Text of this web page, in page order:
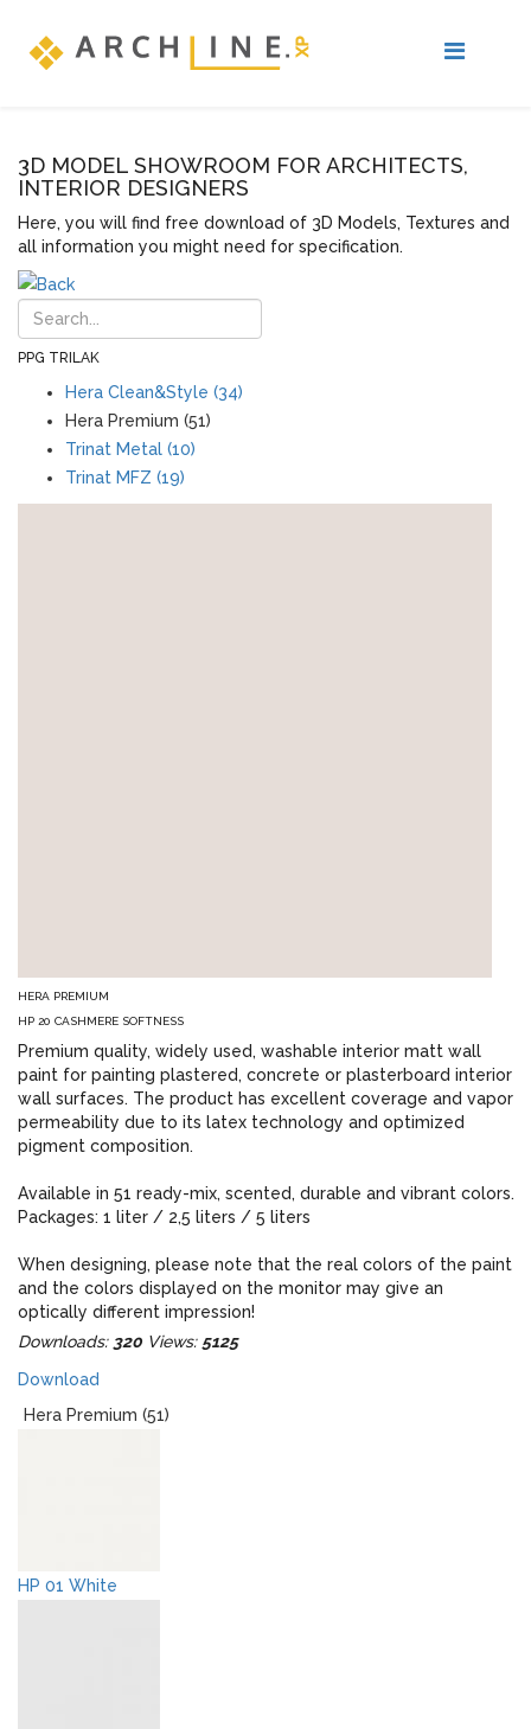
3D MODEL SHOWROOM FOR ARCHITECTS,
INTERIOR DESIGNERS
Here, you will find free download of 3D Models, Textures and
all information you might need for specification.
PPG TRILAK
Hera Clean&Style (34)
Hera Premium (51)
Trinat Metal (10)
Trinat MFZ (19)
HERA PREMIUM
HP 20 CASHMERE SOFTNESS
Premium quality, widely used, washable interior matt wall
paint for painting plastered, concrete or plasterboard interior
wall surfaces. The product has excellent coverage and vapor
permeability due to its latex technology and optimized
pigment composition.
Available in 51 ready-mix, scented, durable and vibrant colors.
Packages: 1 liter / 2,5 liters / 5 liters
When designing, please note that the real colors of the paint
and the colors displayed on the monitor may give an
optically different impression!
Downloads: 320 Views: 5125
Download
Hera Premium (51)
HP 01 White